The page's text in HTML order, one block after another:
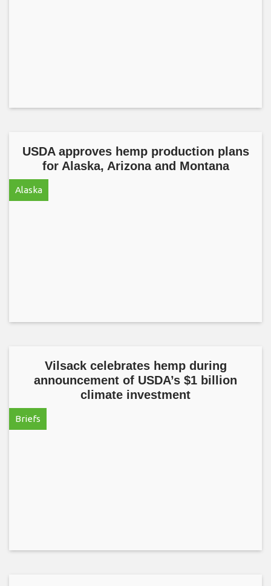
USDA approves hemp production plans
for Alaska, Arizona and Montana
Alaska
Vilsack celebrates hemp during
announcement of USDA’s $1 billion
climate investment
Briefs